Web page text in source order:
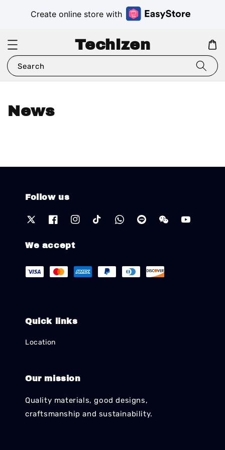
Create online store with
Techizen
Search
News
Follow us
We accept
Quick links
Location
Our mission
Quality materials, good designs,
craftsmanship and sustainability.